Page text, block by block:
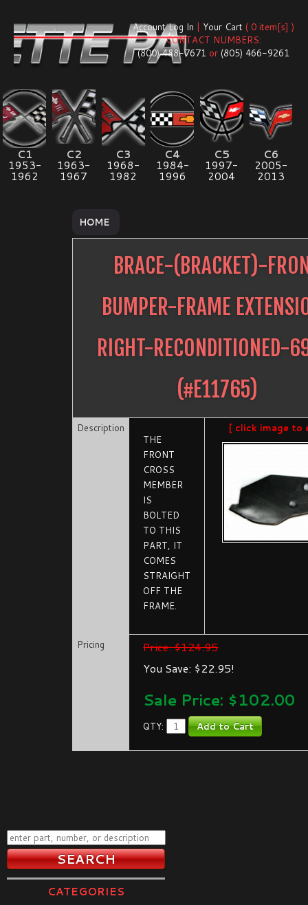
Account Log In | Your Cart ( 0 item[s] )
CONTACT NUMBERS:
(800) 488-7671 or (805) 466-9261
C1
1953-
1962
C2
1963-
1967
C3
1968-
1982
C4
1984-
1996
C5
1997-
2004
C6
2005-
2013
HOME
BRACE-(BRACKET)-
BUMPER-FRAME
RIGHT-RECONDITIONED-
(#E11765)
Description
THE
FRONT
CROSS
MEMBER
IS
BOLTED
TO THIS
PART, IT
COMES
STRAIGHT
OFF THE
FRAME.
[ click image to
Pricing
Price: $124.95
You Save: $22.95!
Sale Price: $102.00
QTY:
CATEGORIES